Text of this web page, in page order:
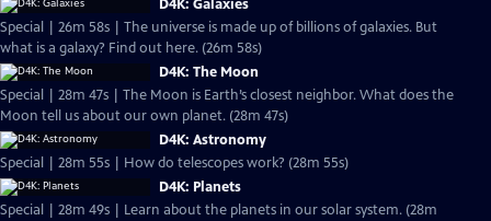
D4K: Galaxies
Special | 26m 58s | The universe is made up of billions of galaxies. But
what is a galaxy? Find out here. (26m 58s)
D4K: The Moon
Special | 28m 47s | The Moon is Earth’s closest neighbor. What does the
Moon tell us about our own planet. (28m 47s)
D4K: Astronomy
Special | 28m 55s | How do telescopes work? (28m 55s)
D4K: Planets
Special | 28m 49s | Learn about the planets in our solar system. (28m